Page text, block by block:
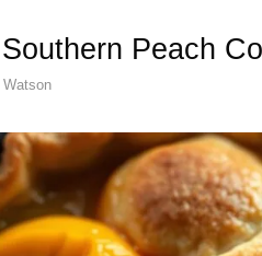
Peach
Watson